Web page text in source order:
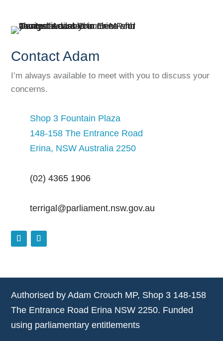
Contact Adam
I’m always available to meet with you to discuss your
concerns.
Shop 3 Fountain Plaza
148-158 The Entrance Road
Erina, NSW Australia 2250
(02) 4365 1906
terrigal@parliament.nsw.gov.au
Authorised by Adam Crouch MP, Shop 3 148-158
The Entrance Road Erina NSW 2250. Funded
using parliamentary entitlements